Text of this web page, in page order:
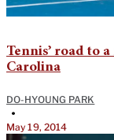
Tennis’ road to
Carolina
DO-HYOUNG PARK
•
May 19, 2014